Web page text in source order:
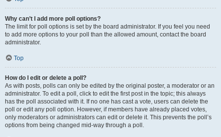
Why can’t I add more poll options?
The limit for poll options is set by the board administrator. If you feel you need
to add more options to your poll than the allowed amount, contact the board
administrator.
Top
How do I edit or delete a poll?
As with posts, polls can only be edited by the original poster, a moderator or an
administrator. To edit a poll, click to edit the first post in the topic; this always
has the poll associated with it. If no one has cast a vote, users can delete the
poll or edit any poll option. However, if members have already placed votes,
only moderators or administrators can edit or delete it. This prevents the poll’s
options from being changed mid-way through a poll.